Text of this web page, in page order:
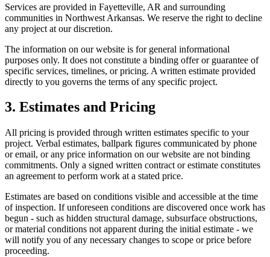
Services are provided in Fayetteville, AR and surrounding
communities in Northwest Arkansas. We reserve the right to decline
any project at our discretion.
The information on our website is for general informational
purposes only. It does not constitute a binding offer or guarantee of
specific services, timelines, or pricing. A written estimate provided
directly to you governs the terms of any specific project.
3. Estimates and Pricing
All pricing is provided through written estimates specific to your
project. Verbal estimates, ballpark figures communicated by phone
or email, or any price information on our website are not binding
commitments. Only a signed written contract or estimate constitutes
an agreement to perform work at a stated price.
Estimates are based on conditions visible and accessible at the time
of inspection. If unforeseen conditions are discovered once work has
begun - such as hidden structural damage, subsurface obstructions,
or material conditions not apparent during the initial estimate - we
will notify you of any necessary changes to scope or price before
proceeding.